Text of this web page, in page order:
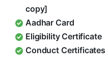
copy]
Aadhar Card
Eligibility Certificate
Conduct Certificates